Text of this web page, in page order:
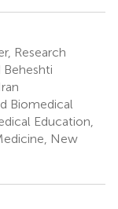
Research
Beheshti
Biomedical
Education,
New